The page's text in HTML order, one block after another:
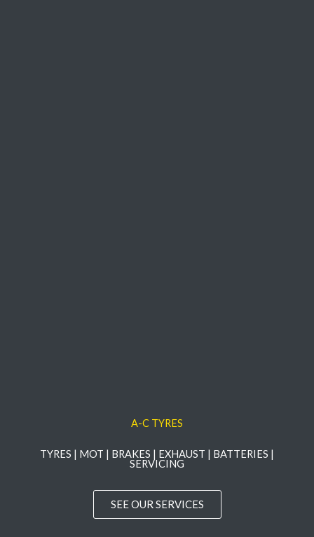
A-C TYRES
TYRES | MOT | BRAKES | EXHAUST | BATTERIES |
SERVICING
SEE OUR SERVICES